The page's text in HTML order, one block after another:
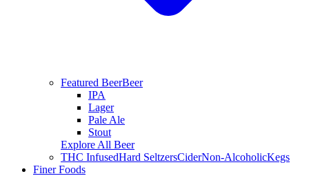
Featured BeerBeer
IPA
Lager
Pale Ale
Stout
Explore All Beer
THC InfusedHard SeltzersCiderNon-AlcoholicKegs
Finer Foods